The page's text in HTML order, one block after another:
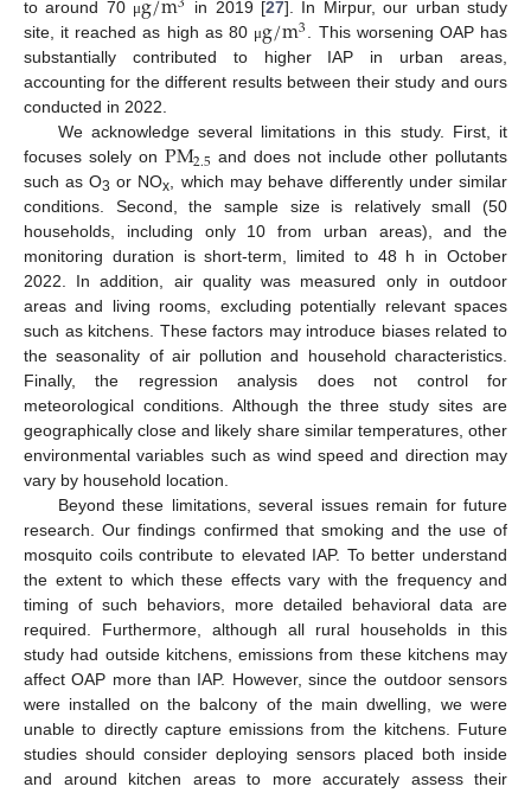
to around 70 μ in 2019 [27]. In Mirpur, our urban study
site, it reached as high as 80 μg/m3. This worsening OAP has
substantially contributed to higher IAP in urban areas,
accounting for the different results between their study and ours
conducted in 2022.
We acknowledge several limitations in this study. First, it
focuses solely on PM2.5 and does not include other pollutants
such as O3 or NOx, which may behave differently under similar
conditions. Second, the sample size is relatively small (50
households, including only 10 from urban areas), and the
monitoring duration is short-term, limited to 48 h in October
2022. In addition, air quality was measured only in outdoor
areas and living rooms, excluding potentially relevant spaces
such as kitchens. These factors may introduce biases related to
the seasonality of air pollution and household characteristics.
Finally, the regression analysis does not control for
meteorological conditions. Although the three study sites are
geographically close and likely share similar temperatures, other
environmental variables such as wind speed and direction may
vary by household location.
Beyond these limitations, several issues remain for future
research. Our findings confirmed that smoking and the use of
mosquito coils contribute to elevated IAP. To better understand
the extent to which these effects vary with the frequency and
timing of such behaviors, more detailed behavioral data are
required. Furthermore, although all rural households in this
study had outside kitchens, emissions from these kitchens may
affect OAP more than IAP. However, since the outdoor sensors
were installed on the balcony of the main dwelling, we were
unable to directly capture emissions from the kitchens. Future
studies should consider deploying sensors placed both inside
and around kitchen areas to more accurately assess their